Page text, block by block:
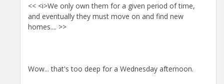
<< <i>We only own them for a given period of time,
and eventually they must move on and find new
homes.... >>
Wow... that's too deep for a Wednesday afternoon.